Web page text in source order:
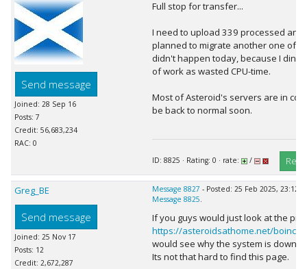
Send message
Joined: 28 Sep 16
Posts: 7
Credit: 56,683,234
RAC: 0
Full stop for transfer...
I need to upload 339 processed and
planned to migrate another one of
didn't happen today, because I
of work as wasted CPU-time.
Most of Asteroid's servers are in
be back to normal soon.
ID: 8825 · Rating: 0 · rate: /
Greg_BE
Send message
Joined: 25 Nov 17
Posts: 12
Credit: 2,672,287
Message 8827 - Posted: 25 Feb 2025,
Message 8825.
If you guys would just look at the
https://asteroidsathome.net/boinc/
would see why the system is down.
Its not that hard to find this page.